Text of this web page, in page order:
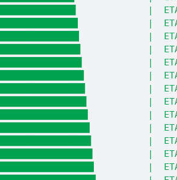
|
|
|
|
|
|
|
|
|
|
|
|
|